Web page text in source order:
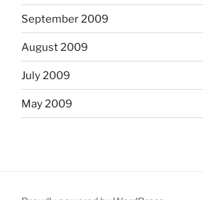
September 2009
August 2009
July 2009
May 2009